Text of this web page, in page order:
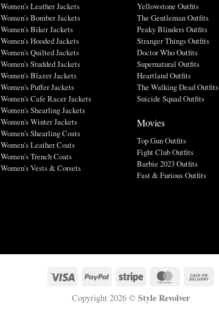
Women's Leather Jackets
Women's Bomber Jackets
Women's Biker Jackets
Women's Hooded Jackets
Women's Quilted Jackets
Women's Studded Jackets
Women's Blazer Jackets
Women's Puffer Jackets
Women's Cafe Racer Jackets
Women's Shearling Jackets
Women's Winter Jackets
Women's Shearling Coats
Women's Leather Coats
Women's Trench Coats
Women's Vests & Corsets
Yellowstone Outfits
The Gentleman Outfits
Peaky Blinders Outfits
Stranger Things Outfits
Doctor Who Outfits
Supernatural Outfits
Heartland Outfits
The Walking Dead Outfits
Suicide Squad Outfits
Movies
Top Gun Outfits
Fight Club Outfits
Barbie 2023 Outfits
Fast & Furious Outfits
Copyright 2026 © Style Revolver